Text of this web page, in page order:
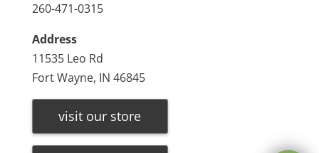
260-471-0315
Address
11535 Leo Rd
Fort Wayne, IN 46845
visit our store